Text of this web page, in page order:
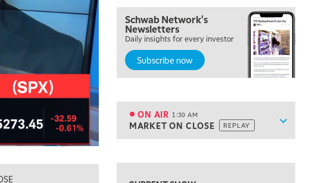
Schwab Network's
Newsletters
Daily insights for every investor
Subscribe now
Show
ON AIR 1:30 AM
MARKET ON CLOSE REPLAY
THE WATCH LIST
7:00 PM
MARKET ON CLOSE
8:30 PM